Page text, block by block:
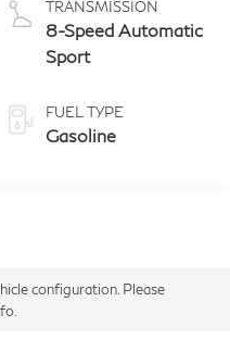
TRANSMISSION
8-Speed Automatic
Sport
FUEL TYPE
Gasoline
configuration. Please